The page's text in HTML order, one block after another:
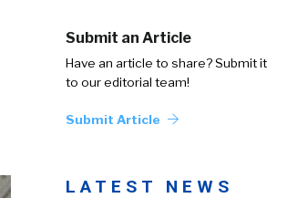
Submit an Article
Have an article to share? Submit it
to our editorial team!
Submit Article
LATEST NEWS